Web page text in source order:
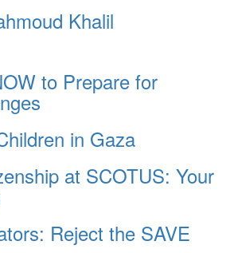
Khalil
to Prepare for
in Gaza
at SCOTUS: Your
Reject the SAVE